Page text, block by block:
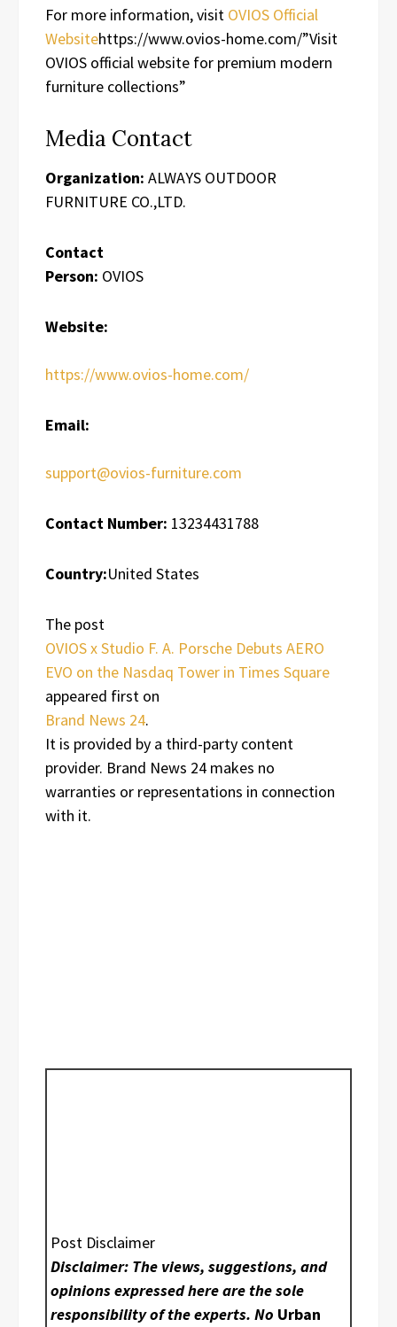
For more information, visit OVIOS Official
Websitehttps://www.ovios-home.com/”Visit
OVIOS official website for premium modern
furniture collections”
Media Contact
Organization: ALWAYS OUTDOOR
FURNITURE CO.,LTD.
Contact
Person: OVIOS
Website:
https://www.ovios-home.com/
Email:
support@ovios-furniture.com
Contact Number: 13234431788
Country:United States
The post
OVIOS x Studio F. A. Porsche Debuts AERO
EVO on the Nasdaq Tower in Times Square
appeared first on
Brand News 24.
It is provided by a third-party content
provider. Brand News 24 makes no
warranties or representations in connection
with it.
Post Disclaimer
Disclaimer: The views, suggestions, and
opinions expressed here are the sole
responsibility of the experts. No Urban